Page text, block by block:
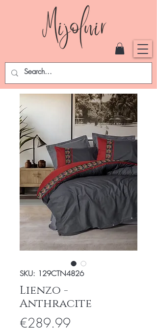
SKU: 129CTN4826
Lienzo -
Anthracite
€289.99